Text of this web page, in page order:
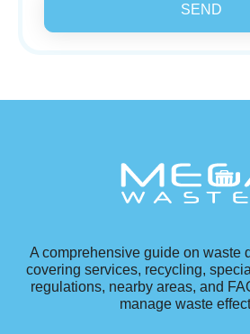
SEND
A comprehensive guide on waste
covering services, recycling,
regulations, nearby areas, and
manage waste